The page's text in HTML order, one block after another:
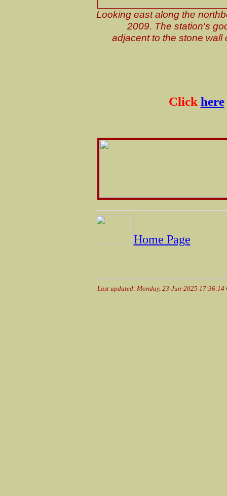
Looking east along the
2009. The station's
adjacent to the stone wall
Click here
Home Page
Last updated: Monday, 23-Jun-2025 17:36:14